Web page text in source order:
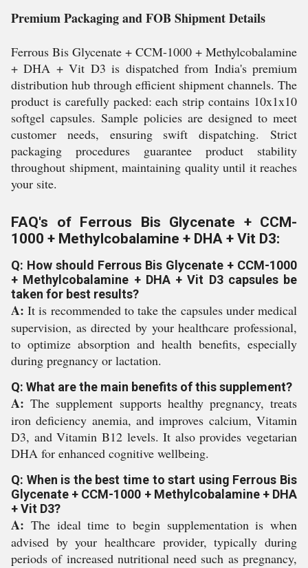
Premium Packaging and FOB Shipment Details
Ferrous Bis Glycenate + CCM-1000 + Methylcobalamine
+ DHA + Vit D3 is dispatched from India's premium
distribution hub through efficient shipment channels. The
product is carefully packed: each strip contains 10x1x10
softgel capsules. Sample policies are designed to meet
customer needs, ensuring swift dispatching. Strict
packaging procedures guarantee product stability
throughout shipment, maintaining quality until it reaches
your site.
FAQ's of Ferrous Bis Glycenate + CCM-
1000 + Methylcobalamine + DHA + Vit D3:
Q: How should Ferrous Bis Glycenate + CCM-1000
+ Methylcobalamine + DHA + Vit D3 capsules be
taken for best results?
A: It is recommended to take the capsules under medical
supervision, as directed by your healthcare professional,
to optimize absorption and health benefits, especially
during pregnancy or lactation.
Q: What are the main benefits of this supplement?
A: The supplement supports healthy pregnancy, treats
iron deficiency anemia, and improves calcium, Vitamin
D3, and Vitamin B12 levels. It also provides vegetarian
DHA for enhanced cognitive wellbeing.
Q: When is the best time to start using Ferrous Bis
Glycenate + CCM-1000 + Methylcobalamine + DHA
+ Vit D3?
A: The ideal time to begin supplementation is when
advised by your healthcare provider, typically during
periods of increased nutritional need such as pregnancy,